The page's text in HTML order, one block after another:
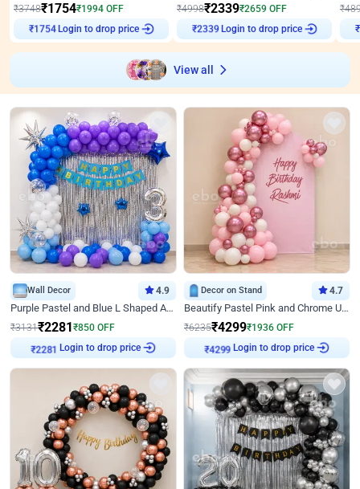
₹3748₹1754₹1994 OFF
₹ 1754 Login to drop price
₹4998₹2339₹2659 OFF
₹2339 Login to drop price
₹
₹
View all
Wall Decor 4.9
Purple Pastel and Blue L Shaped Arch Decor
₹3131₹2281 ₹850 OFF
₹2281
Login to drop price
Decor on Stand 4.7
Beautify Pastel Pink and Chrome U Decor
₹6235₹4299₹1936 OFF
₹4299
Login to drop price